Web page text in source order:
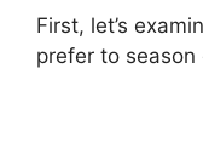
First, let’s
prefer to